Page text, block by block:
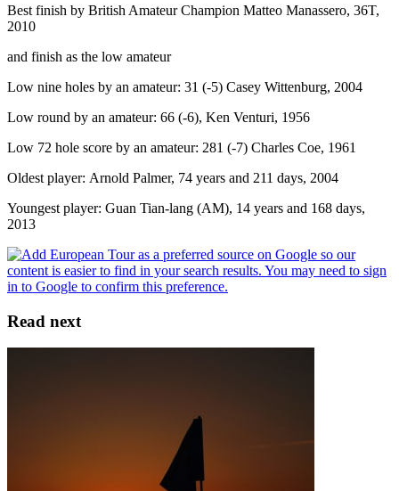
Best finish by British Amateur Champion Matteo Manassero, 36T,
2010
and finish as the low amateur
Low nine holes by an amateur: 31 (-5) Casey Wittenburg, 2004
Low round by an amateur: 66 (-6), Ken Venturi, 1956
Low 72 hole score by an amateur: 281 (-7) Charles Coe, 1961
Oldest player: Arnold Palmer, 74 years and 211 days, 2004
Youngest player: Guan Tian-lang (AM), 14 years and 168 days,
2013
Read next